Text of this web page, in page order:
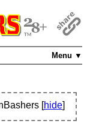
Menu ▼
[hide]